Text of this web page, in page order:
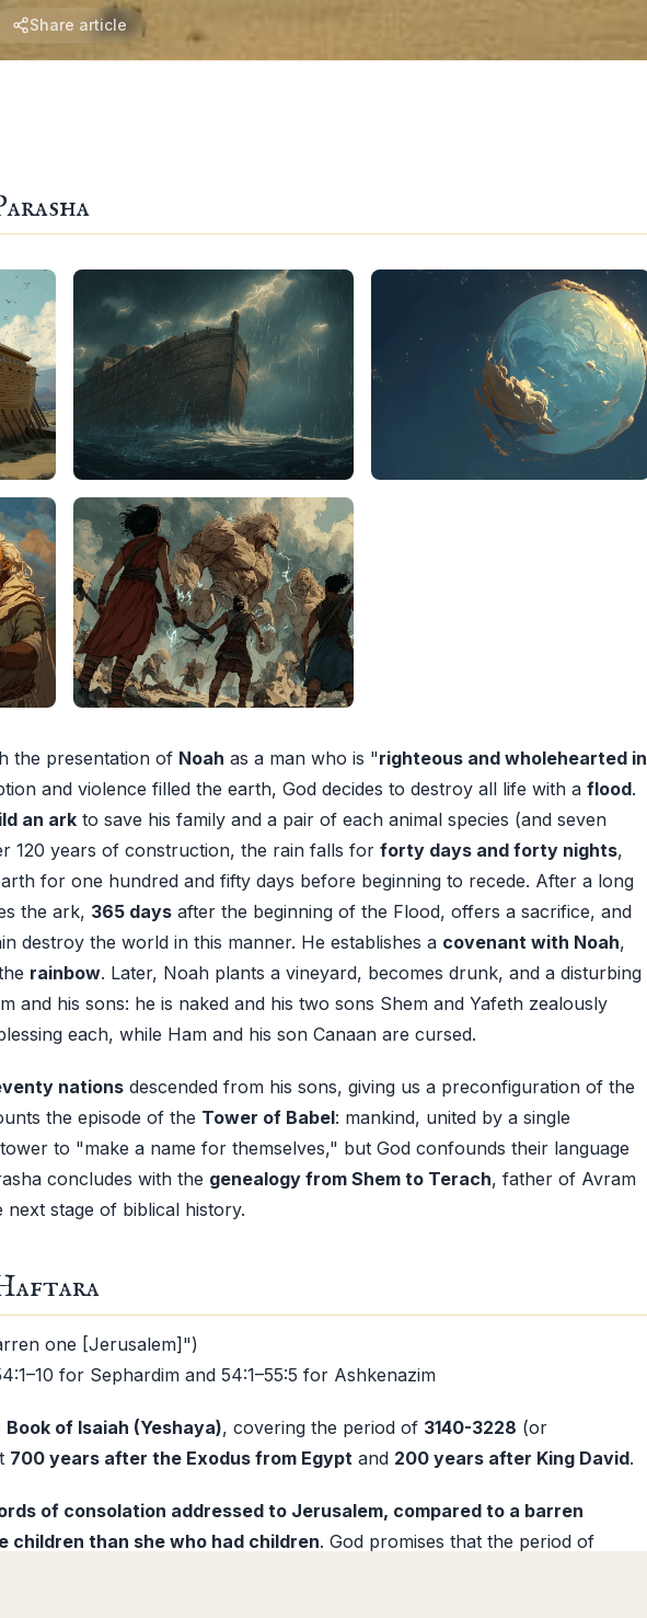
Share article
the presentation of Noah as a man who is "righteous and wholehearted in
and violence filled the earth, God decides to destroy all life with a flood.
an ark to save his family and a pair of each animal species (and seven
120 years of construction, the rain falls for forty days and forty nights,
for one hundred and fifty days before beginning to recede. After a long
the ark, 365 days after the beginning of the Flood, offers a sacrifice, and
destroy the world in this manner. He establishes a covenant with Noah,
rainbow. Later, Noah plants a vineyard, becomes drunk, and a disturbing
and his sons: he is naked and his two sons Shem and Yafeth zealously
each, while Ham and his son Canaan are cursed.
nations descended from his sons, giving us a preconfiguration of the
the episode of the Tower of Babel: mankind, united by a single
to "make a name for themselves," but God confounds their language
concludes with the genealogy from Shem to Terach, father of Avram
stage of biblical history.
one [Jerusalem]")
for Sephardim and 54:1–55:5 for Ashkenazim
Book of Isaiah (Yeshaya), covering the period of 3140-3228 (or
700 years after the Exodus from Egypt and 200 years after King David.
of consolation addressed to Jerusalem, compared to a barren
children than she who had children. God promises that the period of